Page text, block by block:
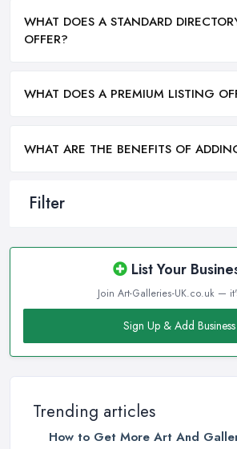
Filter
List Your
Join Art-Galleries-UK.co.uk —
Sign Up & Add Business
Trending articles
How to Get More Art And
WHAT DOES A STANDARD
OFFER?
WHAT DOES A PREMIUM LISTING
WHAT ARE THE BENEFITS OF